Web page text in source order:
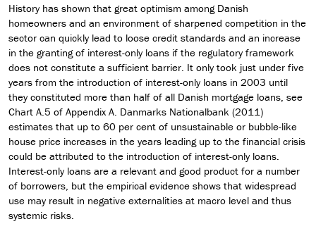
History has shown that great optimism among Danish
homeowners and an environment of sharpened competition in the
sector can quickly lead to loose credit standards and an increase
in the granting of interest-only loans if the regulatory framework
does not constitute a sufficient barrier. It only took just under five
years from the introduction of interest-only loans in 2003 until
they constituted more than half of all Danish mortgage loans, see
Chart A.5 of Appendix A. Danmarks Nationalbank (2011)
estimates that up to 60 per cent of unsustainable or bubble-like
house price increases in the years leading up to the financial crisis
could be attributed to the introduction of interest-only loans.
Interest-only loans are a relevant and good product for a number
of borrowers, but the empirical evidence shows that widespread
use may result in negative externalities at macro level and thus
systemic risks.